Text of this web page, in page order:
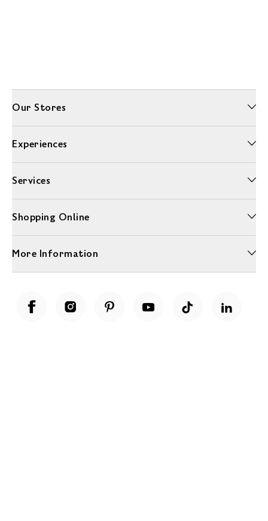
Our Stores
Experiences
Services
Shopping Online
More Information